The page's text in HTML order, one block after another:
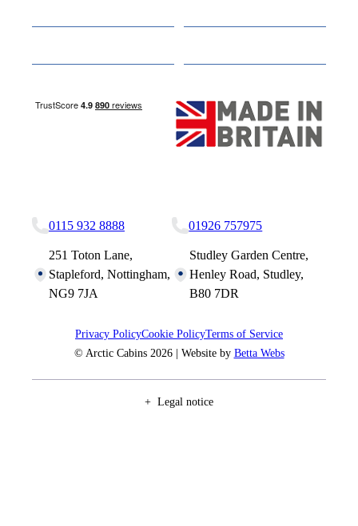
0115 932 8888
251 Toton Lane,
Stapleford, Nottingham,
NG9 7JA
01926 757975
Studley Garden Centre,
Henley Road, Studley,
B80 7DR
Privacy PolicyCookie PolicyTerms of Service
© Arctic Cabins 2026 | Website by Betta Webs
Legal notice